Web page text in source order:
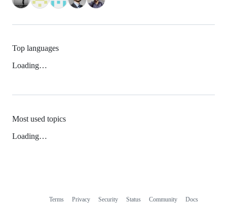
Top languages
Loading…
Most used topics
Loading…
Terms Privacy Security Status Community Docs